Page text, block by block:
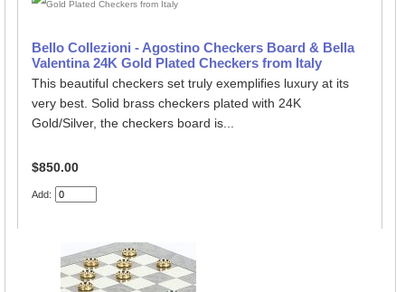
Bello Collezioni - Agostino Checkers Board & Bella
Valentina 24K Gold Plated Checkers from Italy
This beautiful checkers set truly exemplifies luxury at its
very best. Solid brass checkers plated with 24K
Gold/Silver, the checkers board is...
$850.00
Add: